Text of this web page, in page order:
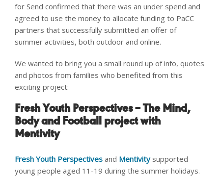
for Send confirmed that there was an under spend and
agreed to use the money to allocate funding to PaCC
partners that successfully submitted an offer of
summer activities, both outdoor and online.
We wanted to bring you a small round up of info, quotes
and photos from families who benefited from this
exciting project:
Fresh Youth Perspectives – The Mind,
Body and Football project with
Mentivity
Fresh Youth Perspectives and Mentivitysupported
young people aged 11-19 during the summer holidays.